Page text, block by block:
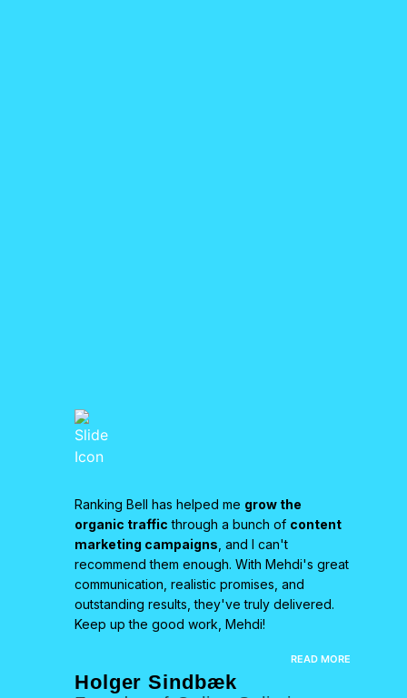
Ranking Bell has helped me grow the
organic traffic through a bunch of content
marketing campaigns , and I can't
recommend them enough. With Mehdi's great
communication, realistic promises, and
outstanding results, they've truly delivered.
Keep up the good work, Mehdi!
READ MORE
Holger Sindbæk